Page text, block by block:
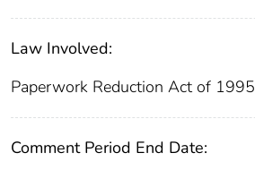
Law Involved:
Paperwork Reduction Act of 1995
Comment Period End Date: